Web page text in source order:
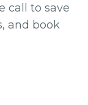
call to save
and book